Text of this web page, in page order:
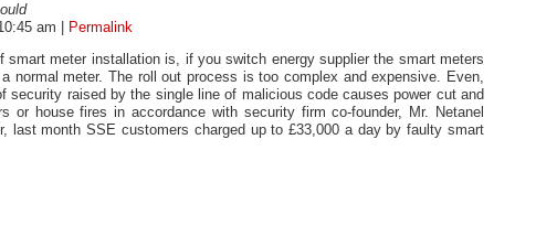
am
Permalink
smart meter installation is, if you switch energy supplier the smart meters
normal meter. The roll out process is too complex and expensive. Even,
security raised by the single line of malicious code causes power cut and
or house fires in accordance with security firm co-founder, Mr. Netanel
last month SSE customers charged up to £33,000 a day by faulty smart